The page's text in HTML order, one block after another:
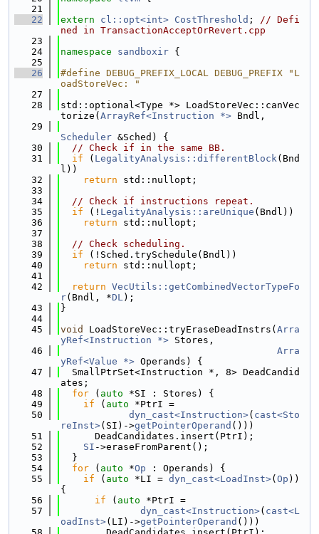
   21
   22
extern cl::opt<int> CostThreshold ; // Defi
ned in TransactionAcceptOrRevert.cpp
   23
   24
namespace sandboxir {
   25
   26
#define DEBUG_PREFIX_LOCAL DEBUG_PREFIX "L
oadStoreVec: "
   27
   28
std::optional<Type *> LoadStoreVec::canVec
torize( ArrayRef<Instruction *> Bndl,
   29
Scheduler &Sched) {
   30
// Check if in the same BB.
   31
if ( LegalityAnalysis::differentBlock(Bnd
l))
   32
return std::nullopt;
   33
   34
// Check if instructions repeat.
   35
if (! LegalityAnalysis::areUnique (Bndl))
   36
return std::nullopt;
   37
   38
// Check scheduling.
   39
if (!Sched.trySchedule(Bndl))
   40
return std::nullopt;
   41
   42
return VecUtils::getCombinedVectorTypeFo
r(Bndl, *DL);
   43
}
   44
   45
void LoadStoreVec::tryEraseDeadInstrs( Arra
yRef<Instruction *> Stores,
   46
Arra
yRef<Value *> Operands) {
   47
  SmallPtrSet<Instruction *, 8> DeadCandid
ates;
   48
for ( auto *SI : Stores) {
   49
if ( auto *PtrI =
   50
dyn_cast<Instruction>( cast<Sto
reInst>(SI)->getPointerOperand ()))
   51
      DeadCandidates.insert(PtrI);
   52
SI ->eraseFromParent();
   53
  }
   54
for ( auto *Op : Operands) {
   55
if ( auto *LI = dyn_cast<LoadInst>( Op ))
{
   56
if ( auto *PtrI =
   57
dyn_cast<Instruction>( cast<L
oadInst>(LI)->getPointerOperand ()))